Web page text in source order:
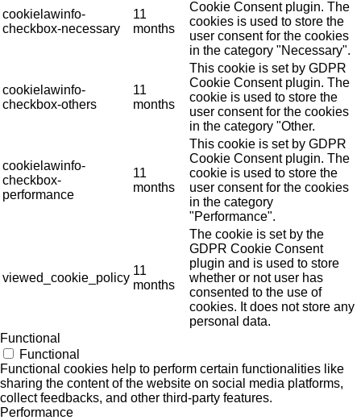
cookielawinfo-
checkbox-necessary
11
months
Cookie Consent plugin. The
cookies is used to store the
user consent for the cookies
in the category "Necessary".
cookielawinfo-
checkbox-others
11
months
This cookie is set by GDPR
Cookie Consent plugin. The
cookie is used to store the
user consent for the cookies
in the category "Other.
cookielawinfo-
checkbox-
performance
11
months
This cookie is set by GDPR
Cookie Consent plugin. The
cookie is used to store the
user consent for the cookies
in the category
"Performance".
viewed_cookie_policy
11
months
The cookie is set by the
GDPR Cookie Consent
plugin and is used to store
whether or not user has
consented to the use of
cookies. It does not store any
personal data.
Functional
Functional
Functional cookies help to perform certain functionalities like
sharing the content of the website on social media platforms,
collect feedbacks, and other third-party features.
Performance